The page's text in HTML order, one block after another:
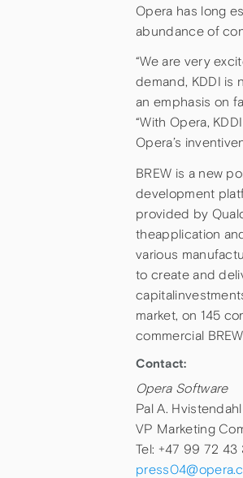
Opera has long
abundance of
“We are very
demand, KDDI is
an emphasis on
“With Opera,
Opera’s
BREW is a new
development
provided by
theapplication
various
to create and
market, on 145
commercial
Contact:
Opera Software
Pal A. Hvistendahl
VP Marketing
Tel: +47 99 72 43